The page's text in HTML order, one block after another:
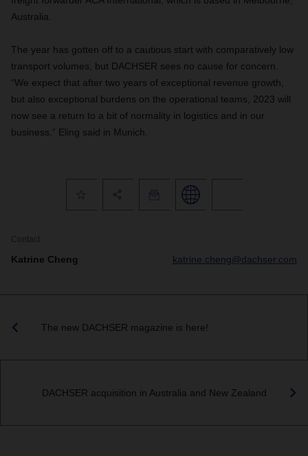
Australia.
The year has gotten off to a cautious start with comparatively low
transport volumes, but DACHSER sees no cause for concern.
“We expect that after two years of exceptional revenue growth,
but also exceptional burdens on the operational teams, 2023 will
now see a return to a bit of normality in logistics and in our
business,” Eling said in Munich.
Contact
Katrine Cheng katrine.cheng@dachser.com
The new DACHSER magazine is here!
DACHSER acquisition in Australia and New Zealand